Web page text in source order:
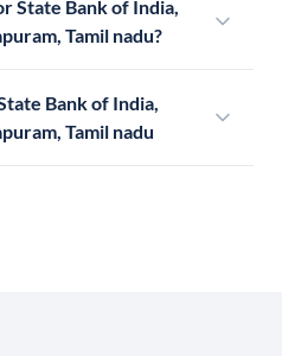
State Bank of India,
Tamil nadu?
Bank of India,
Tamil nadu